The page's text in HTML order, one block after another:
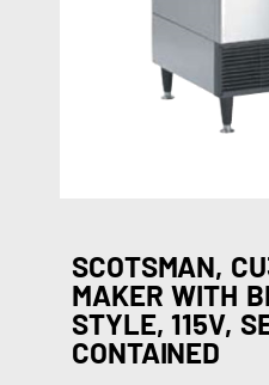
SCOTSMAN,
MAKER WITH
STYLE, 115V,
CONTAINED